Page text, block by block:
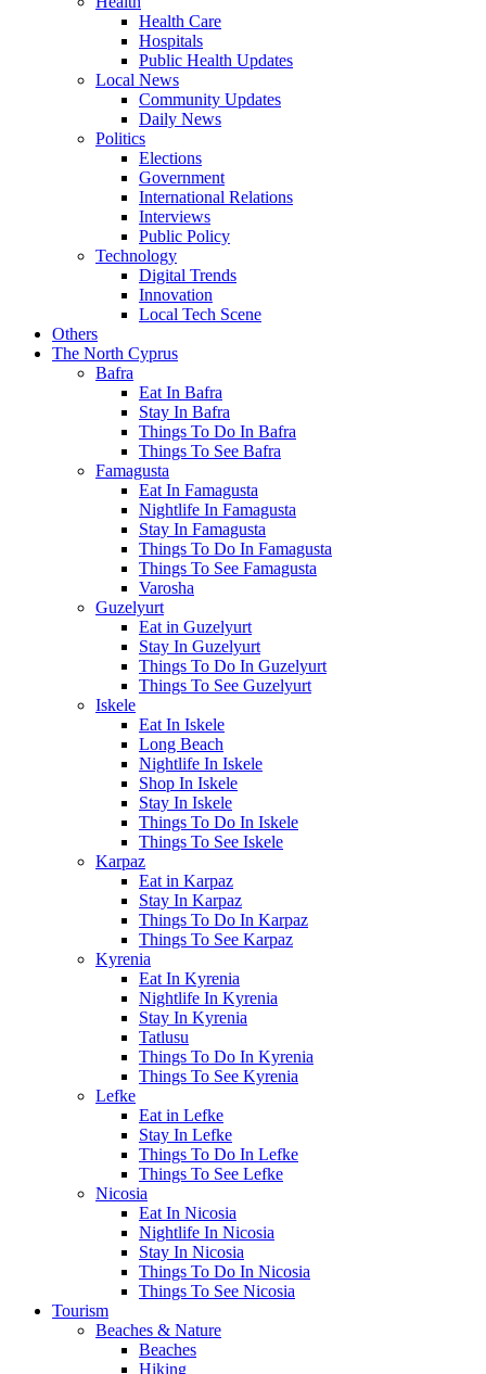
Health Care
Hospitals
Public Health Updates
Local News
Community Updates
Daily News
Politics
Elections
Government
International Relations
Interviews
Public Policy
Technology
Digital Trends
Innovation
Local Tech Scene
Others
The North Cyprus
Bafra
Eat In Bafra
Stay In Bafra
Things To Do In Bafra
Things To See Bafra
Famagusta
Eat In Famagusta
Nightlife In Famagusta
Stay In Famagusta
Things To Do In Famagusta
Things To See Famagusta
Varosha
Guzelyurt
Eat in Guzelyurt
Stay In Guzelyurt
Things To Do In Guzelyurt
Things To See Guzelyurt
Iskele
Eat In Iskele
Long Beach
Nightlife In Iskele
Shop In Iskele
Stay In Iskele
Things To Do In Iskele
Things To See Iskele
Karpaz
Eat in Karpaz
Stay In Karpaz
Things To Do In Karpaz
Things To See Karpaz
Kyrenia
Eat In Kyrenia
Nightlife In Kyrenia
Stay In Kyrenia
Tatlusu
Things To Do In Kyrenia
Things To See Kyrenia
Lefke
Eat in Lefke
Stay In Lefke
Things To Do In Lefke
Things To See Lefke
Nicosia
Eat In Nicosia
Nightlife In Nicosia
Stay In Nicosia
Things To Do In Nicosia
Things To See Nicosia
Tourism
Beaches & Nature
Beaches
Hiking